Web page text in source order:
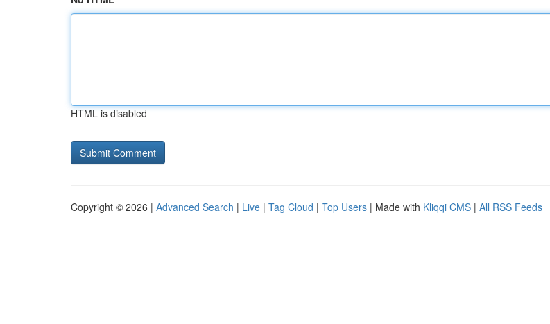
HTML is disabled
Copyright © 2026 | Advanced Search | Live | Tag Cloud | Top Users | Made with Kliqqi CMS | All RSS Feeds